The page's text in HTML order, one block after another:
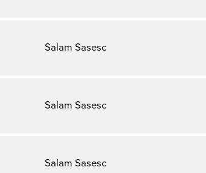
Salam Sasesc
Salam Sasesc
Salam Sasesc